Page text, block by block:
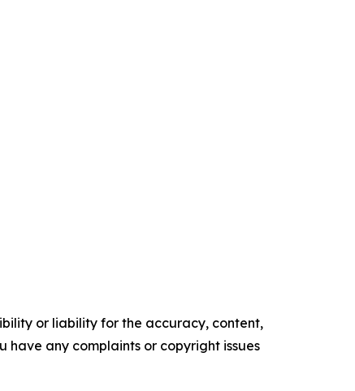
or liability for the accuracy, content,
have any complaints or copyright issues